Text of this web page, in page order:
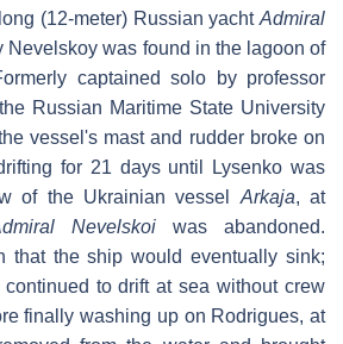
(12-meter) Russian yacht Admiral
Nevelskoy was found in the lagoon of
captained solo by professor
Russian Maritime State University
vessel's mast and rudder broke on
for 21 days until Lysenko was
of the Ukrainian vessel Arkaja, at
Nevelskoi was abandoned.
that the ship would eventually sink;
continued to drift at sea without crew
finally washing up on Rodrigues, at